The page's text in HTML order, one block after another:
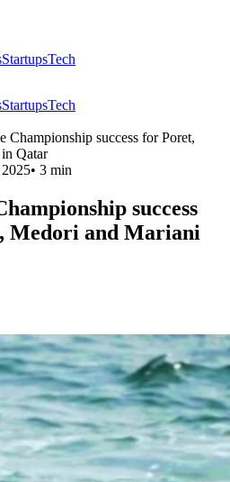
StartupsTech
StartupsTech
Championship success for Poret,
Qatar
• 3 min
success
Medori and Mariani